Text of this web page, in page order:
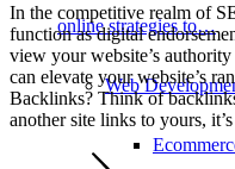
online strategies to…
Web
In the competitive realm of
function as digital
view your website’s
can elevate your website’s
Backlinks? Think of
another site links to yours,